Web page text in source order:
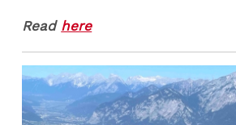
Read here